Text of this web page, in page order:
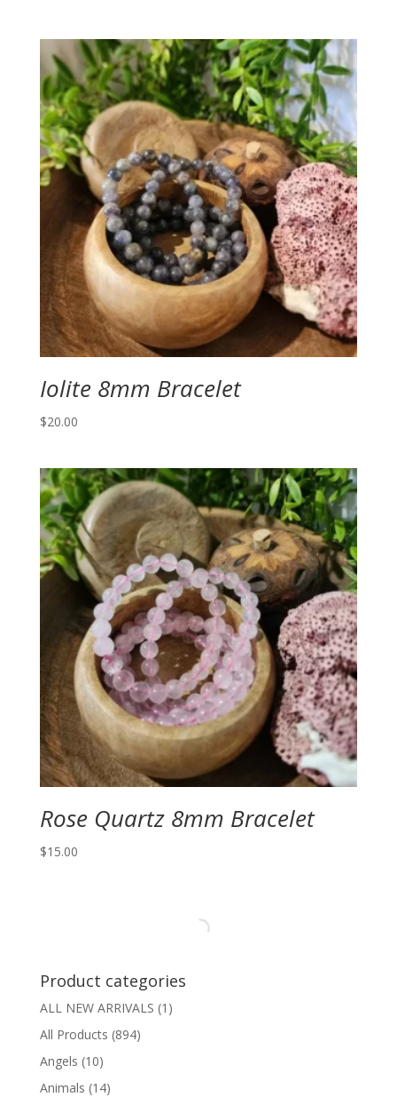
Iolite 8mm Bracelet
$20.00
Rose Quartz 8mm Bracelet
$15.00
Product categories
ALL NEW ARRIVALS (1)
All Products (894)
Angels (10)
Animals (14)